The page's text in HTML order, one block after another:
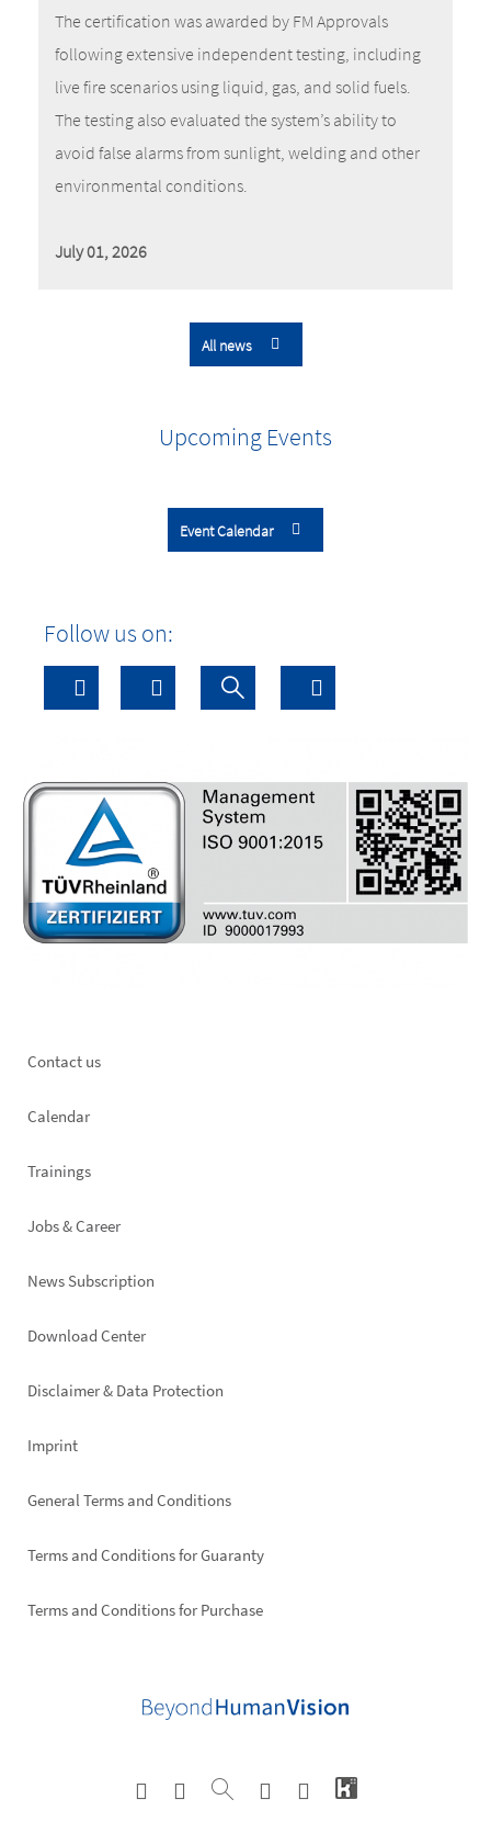
The certification was awarded by FM Approvals
following extensive independent testing, including
live fire scenarios using liquid, gas, and solid fuels.
The testing also evaluated the system’s ability to
avoid false alarms from sunlight, welding and other
environmental conditions.
July 01, 2026
All news
Upcoming Events
Event Calendar
Follow us on:
Footer
Contact us
Calendar
Trainings
Jobs & Career
News Subscription
Footer
Download Center
Disclaimer & Data Protection
Imprint
General Terms and Conditions
Terms and Conditions for Guaranty
Terms and Conditions for Purchase